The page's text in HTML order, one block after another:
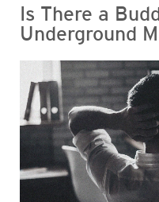
Is There a
Underground